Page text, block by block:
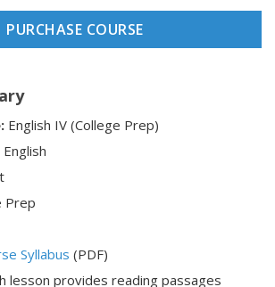
PURCHASE COURSE
English IV (College Prep)
English
Prep
Syllabus (PDF)
lesson provides reading passages